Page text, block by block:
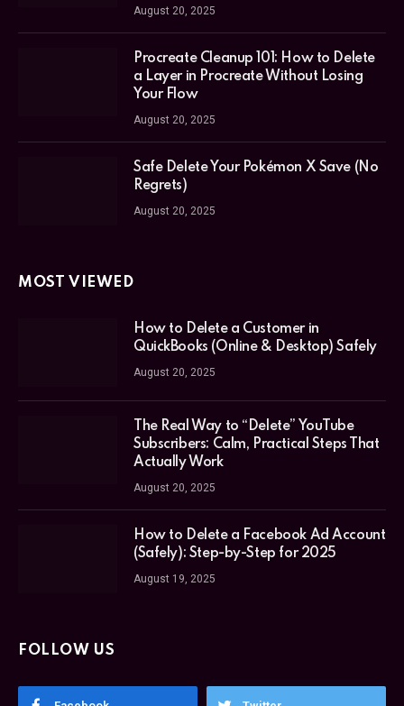
August 20, 2025
Procreate Cleanup 101: How to Delete
a Layer in Procreate Without Losing
Your Flow
August 20, 2025
Safe Delete Your Pokémon X Save (No
Regrets)
August 20, 2025
MOST VIEWED
How to Delete a Customer in
QuickBooks (Online & Desktop) Safely
August 20, 2025
The Real Way to “Delete” YouTube
Subscribers: Calm, Practical Steps That
Actually Work
August 20, 2025
How to Delete a Facebook Ad Account
(Safely): Step-by-Step for 2025
August 19, 2025
FOLLOW US